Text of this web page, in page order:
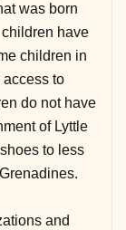
was born
have
children in
to
do not have
of Lyttle
to less
and